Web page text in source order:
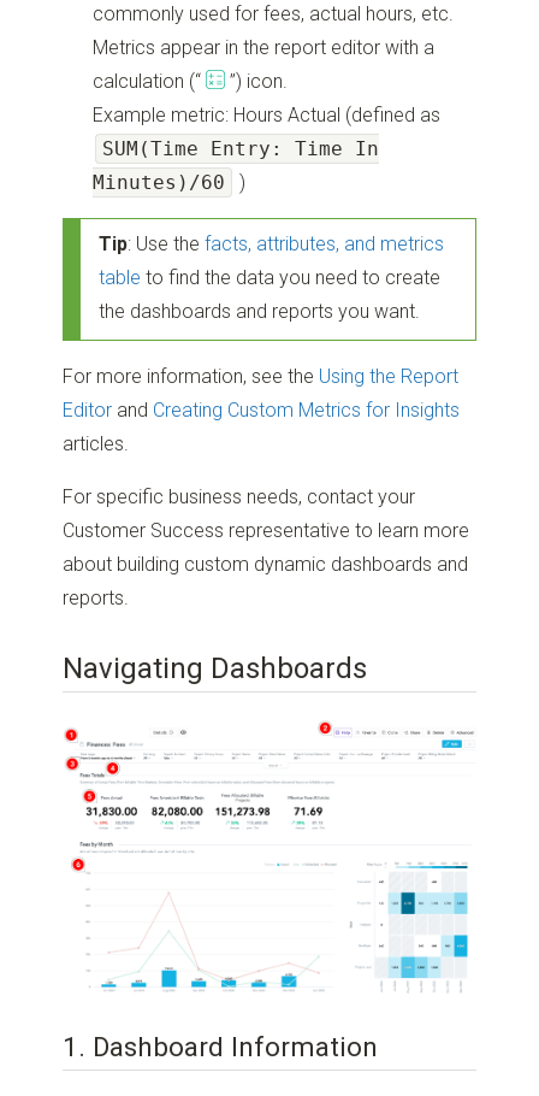
commonly used for fees, actual hours, etc.
Metrics appear in the report editor with a
calculation (“ ”) icon.
Example metric: Hours Actual (defined as
SUM(Time Entry: Time In
Minutes)/60
)
Tip: Use thefacts, attributes, and metrics
table to find the data you need to create
the dashboards and reports you want.
For more information, see the Using the Report
Editor and Creating Custom Metrics for Insights
articles.
For specific business needs, contact your
Customer Success representative to learn more
about building custom dynamic dashboards and
reports.
Navigating Dashboards
1. Dashboard Information